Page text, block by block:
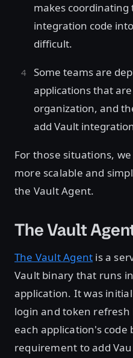
makes
integration code
difficult.
Some teams are
applications that
organization, and
add Vault
For those situations,
more scalable and
the Vault Agent.
The Vault
The Vault Agent is a
Vault binary that runs
application. It was
login and token
each application's
requirement to add